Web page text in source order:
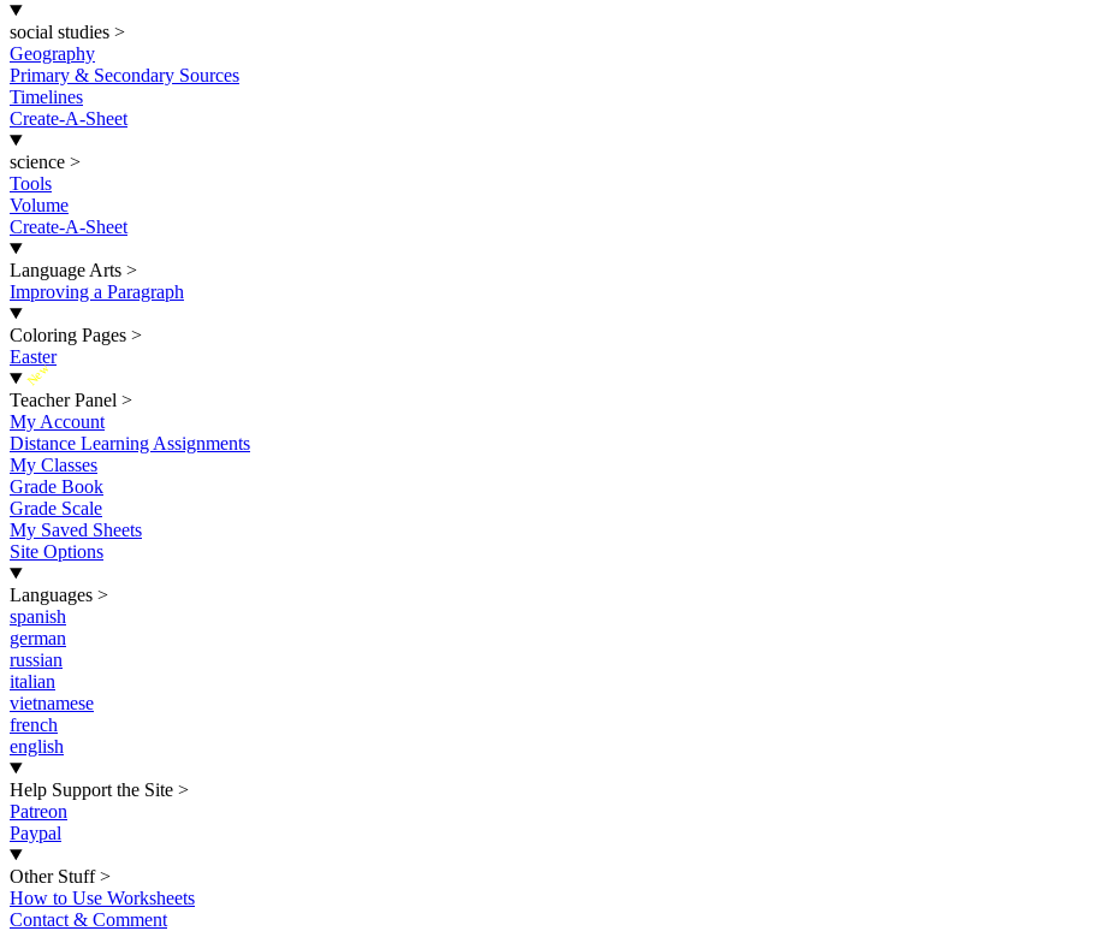
social studies >
Geography
Primary & Secondary Sources
Timelines
Create-A-Sheet
science >
Tools
Volume
Create-A-Sheet
Language Arts >
Improving a Paragraph
Coloring Pages >
Easter
New
Teacher Panel >
My Account
Distance Learning Assignments
My Classes
Grade Book
Grade Scale
My Saved Sheets
Site Options
Languages >
spanish
german
russian
italian
vietnamese
french
english
Help Support the Site >
Patreon
Paypal
Other Stuff >
How to Use Worksheets
Contact & Comment